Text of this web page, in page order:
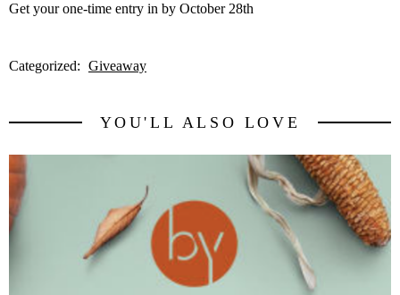
Get your one-time entry in by October 28th
Categorized: Giveaway
YOU'LL ALSO LOVE